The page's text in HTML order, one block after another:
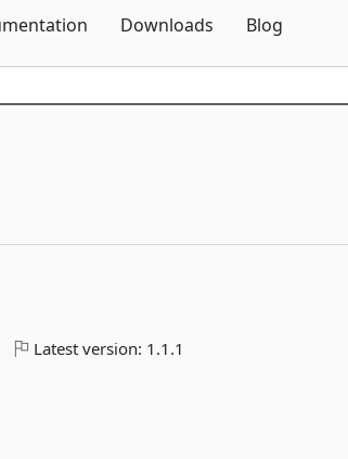
Downloads Blog
Latest version: 1.1.1